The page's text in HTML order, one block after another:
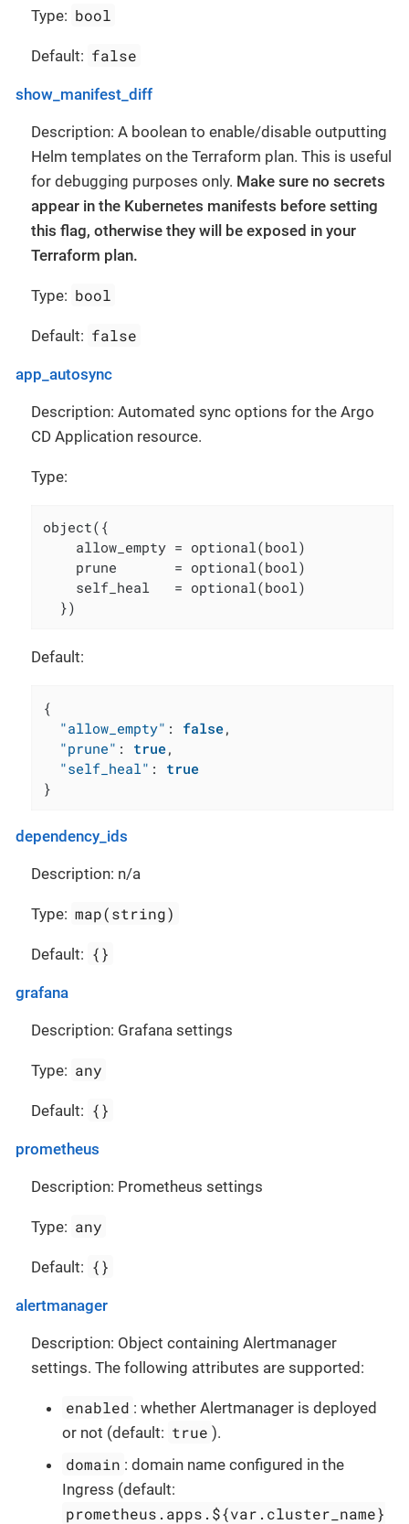
Type: bool
Default: false
show_manifest_diff
Description: A boolean to enable/disable outputting
Helm templates on the Terraform plan. This is useful
for debugging purposes only. Make sure no secrets
appear in the Kubernetes manifests before setting
this flag, otherwise they will be exposed in your
Terraform plan.
Type: bool
Default: false
app_autosync
Description: Automated sync options for the Argo
CD Application resource.
Type:
object({
    allow_empty = optional(bool)
    prune       = optional(bool)
    self_heal   = optional(bool)
  })
Default:
{
"allow_empty" : false,
"prune" : true,
"self_heal" :
true
}
dependency_ids
Description: n/a
Type: map(string)
Default: {}
grafana
Description: Grafana settings
Type: any
Default: {}
prometheus
Description: Prometheus settings
Type: any
Default: {}
alertmanager
Description: Object containing Alertmanager
settings. The following attributes are supported:
enabled : whether Alertmanager is deployed
or not (default: true ).
domain : domain name configured in the
Ingress (default:
prometheus.apps.${var.cluster_name}